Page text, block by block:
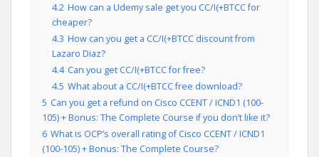
4.2 How can a Udemy sale get you CC/I(+BTCC for
cheaper?
4.3 How can you get a CC/I(+BTCC discount from
Lazaro Diaz?
4.4 Can you get CC/I(+BTCC for free?
4.5 What about a CC/I(+BTCC free download?
5 Can you get a refund on Cisco CCENT / ICND1 (100-
105) + Bonus: The Complete Course if you don’t like it?
6 What is OCP’s overall rating of Cisco CCENT / ICND1
(100-105) + Bonus: The Complete Course?